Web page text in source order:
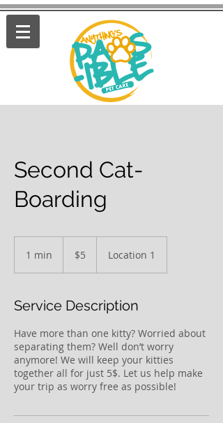
Second Cat-
Boarding
1 min
dollars
$5 Location 1
Service Description
Have more than one kitty? Worried about
separating them? Well don’t worry
anymore! We will keep your kitties
together all for just 5$. Let us help make
your trip as worry free as possible!